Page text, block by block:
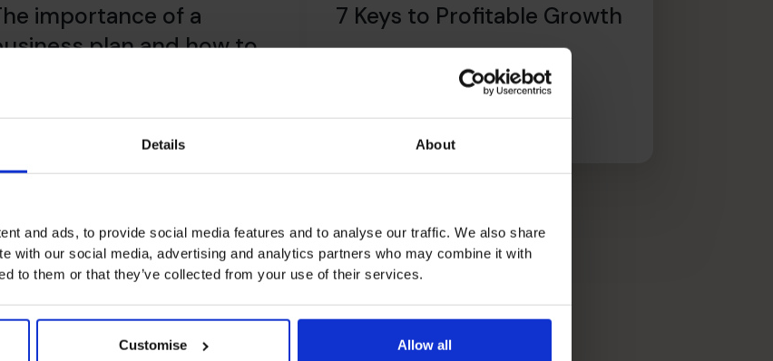
Details About
and ads, to provide social media features and to analyse our traffic. We also share
with our social media, advertising and analytics partners who may combine it with
to them or that they’ve collected from your use of their services.
Customise Allow all
importance of a
plan and how to
7 Keys to Profitable Growth